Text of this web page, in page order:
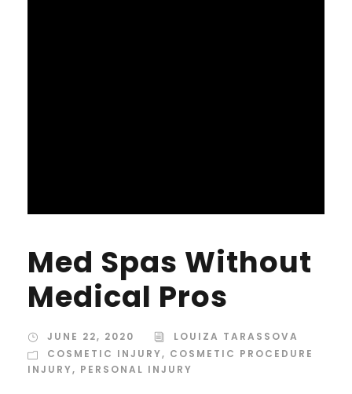
Med Spas Without
Medical Pros
JUNE 22, 2020
LOUIZA TARASSOVA
COSMETIC INJURY, COSMETIC PROCEDURE
INJURY, PERSONAL INJURY